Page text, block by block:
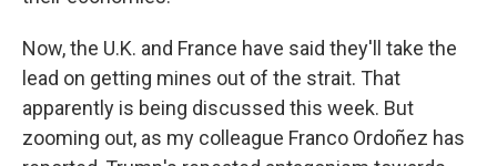
Now, the U.K. and France have said they'll take the
lead on getting mines out of the strait. That
apparently is being discussed this week. But
zooming out, as my colleague Franco Ordoñez has